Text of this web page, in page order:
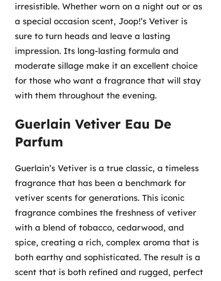
irresistible. Whether worn on a night out or as
a special occasion scent, Joop!’s Vetiver is
sure to turn heads and leave a lasting
impression. Its long-lasting formula and
moderate sillage make it an excellent choice
for those who want a fragrance that will stay
with them throughout the evening.
Guerlain Vetiver Eau De
Parfum
Guerlain’s Vetiver is a true classic, a timeless
fragrance that has been a benchmark for
vetiver scents for generations. This iconic
fragrance combines the freshness of vetiver
with a blend of tobacco, cedarwood, and
spice, creating a rich, complex aroma that is
both earthy and sophisticated. The result is a
scent that is both refined and rugged, perfect